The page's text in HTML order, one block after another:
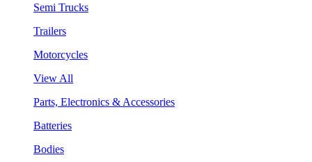
Semi Trucks
Trailers
Motorcycles
View All
Parts, Electronics & Accessories
Batteries
Bodies